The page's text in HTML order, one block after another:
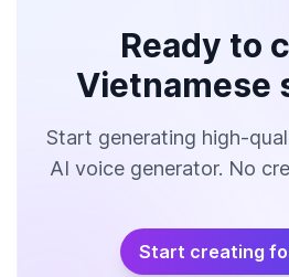
Ready to
Vietnamese
Start generating high-
AI voice generator. No
Start creating